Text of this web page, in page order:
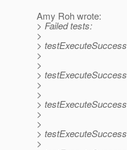
Amy Roh wrote:
> Failed tests:
>
>
>
>
>
>
>
>
>
>
>
>